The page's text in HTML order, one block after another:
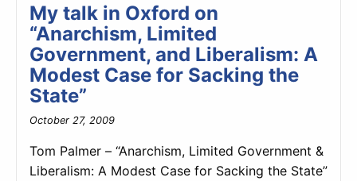
My talk in Oxford on
“Anarchism, Limited
Government, and Liberalism: A
Modest Case for Sacking the
State”
October 27, 2009
Tom Palmer – “Anarchism, Limited Government &
Liberalism: A Modest Case for Sacking the State”